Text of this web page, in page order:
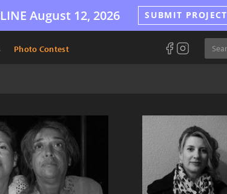
August 12, 2026 SUBMIT PROJECT
Photo Contest